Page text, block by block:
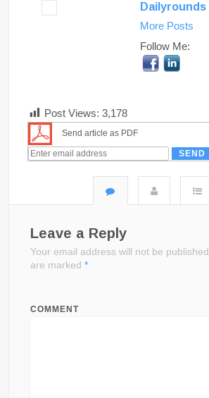
Dailyrounds
More Posts
Follow Me:
Post Views: 3,178
Send article as PDF
Leave a Reply
Your email address will not be published.
are marked *
COMMENT